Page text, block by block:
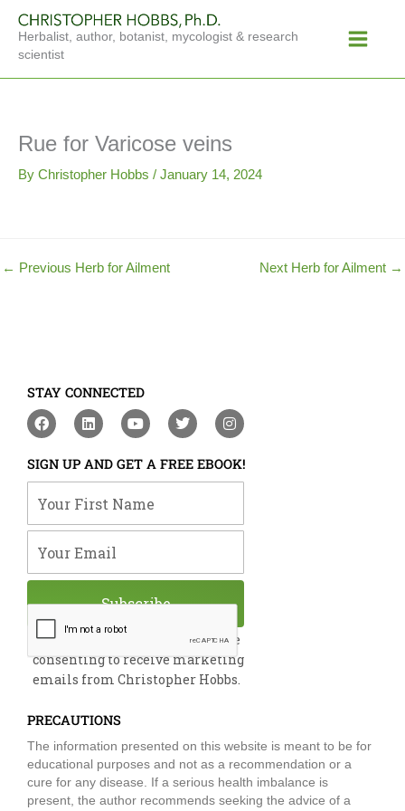
content
Herbalist, author, botanist, mycologist & research
scientist
Menu
Rue for Varicose veins
By Christopher Hobbs / January 14, 2024
← Previous Herb for Ailment Next Herb for Ailment →
STAY CONNECTED
F
a
e
b
o
o
L
i
k
e
d
i
Y
o
t
u
b
e
T
w
t
t
e
I
n
t
a
g
m
SIGN UP AND GET A FREE EBOOK!
By submitting this form, you are
consenting to receive marketing
emails from Christopher Hobbs.
Subscribe
PRECAUTIONS
The information presented on this website is meant to be for
educational purposes and not as a recommendation or a
cure for any disease. If a serious health imbalance is
present, the author recommends seeking the advice of a